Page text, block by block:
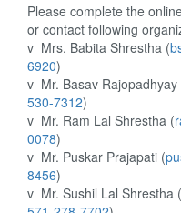
Please complete the
or contact following
v Mrs. Babita Shrestha (
6920)
v Mr. Basav Rajopadhyay
530-7312)
v Mr. Ram Lal Shrestha (
0078)
v Mr. Puskar Prajapati (
8456)
v Mr. Sushil Lal Shrestha (